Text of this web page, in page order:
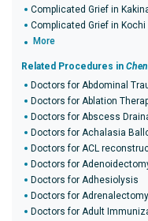
Complicated Grief in
Complicated Grief in Kochi
More
Related Procedures in
Doctors for Abdominal
Doctors for Ablation
Doctors for Abscess
Doctors for Achalasia
Doctors for ACL
Doctors for
Doctors for Adhesiolysis
Doctors for Adrenalectomy
Doctors for Adult